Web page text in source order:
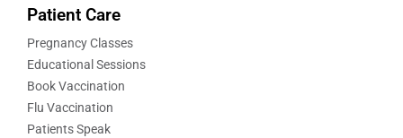
Patient Care
Pregnancy Classes
Educational Sessions
Book Vaccination
Flu Vaccination
Patients Speak